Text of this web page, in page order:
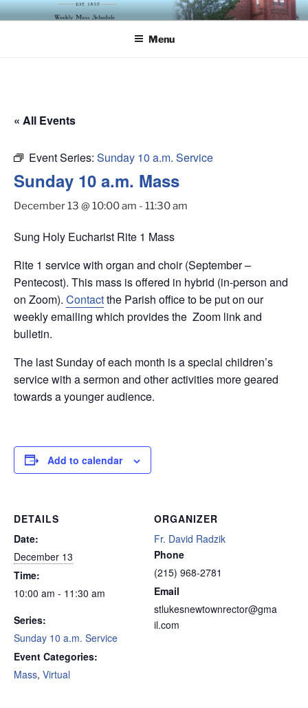
Skip
to
ST. LUKE'S EPISCOPAL
Menu
« All Events
Event Series: Sunday 10 a.m. Service
Sunday 10 a.m. Mass
December 13 @ 10:00 am - 11:30 am
Sung Holy Eucharist Rite 1 Mass
Rite 1 service with organ and choir (September –
Pentecost). This mass is offered in hybrid (in-person and
on Zoom). Contactthe Parish office to be put on our
weekly emailing which provides the Zoom link and
bulletin.
The last Sunday of each month is a special children’s
service with a sermon and other activities more geared
towards a younger audience.
Add to calendar
DETAILS
Date:
December 13
Time:
10:00 am - 11:30 am
Series:
Sunday 10 a.m. Service
Event Categories:
Mass, Virtual
ORGANIZER
Fr. David Radzik
Phone
(215) 968-2781
Email
stlukesnewtownrector@gma
il.com